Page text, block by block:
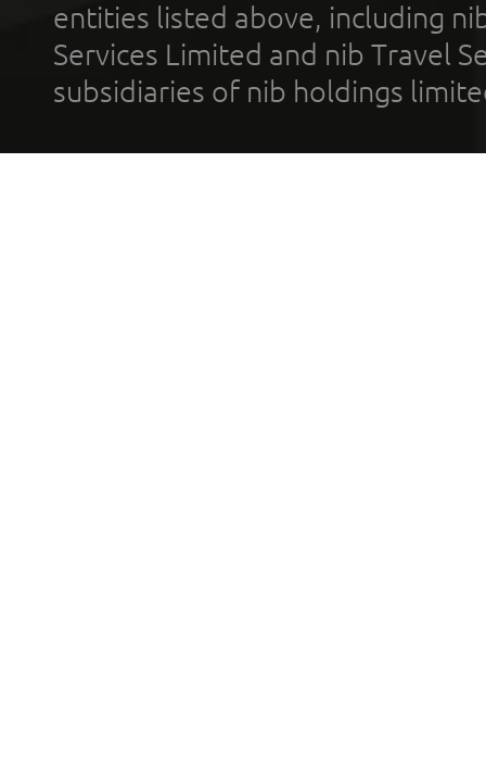
entities listed above, including
Services Limited and nib Travel
subsidiaries of nib holdings